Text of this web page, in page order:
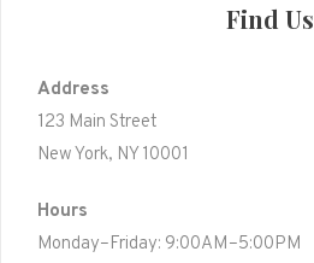
Find Us
Address
123 Main Street
New York, NY 10001
Hours
Monday–Friday: 9:00AM–5:00PM